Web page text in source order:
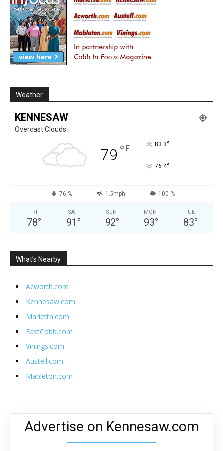
Weather
KENNESAW
Overcast Clouds
79 ° F 83.3°
76.4°
76 % 1.5mph 100 %
FRI
78°
SAT
91 °
SUN
92°
MON
93°
TUE
83°
What’s Nearby
Acworth.com
Kennesaw.com
Marietta.com
EastCobb.com
Vinings.com
Austell.com
Mableton.com
Advertise on Kennesaw.com